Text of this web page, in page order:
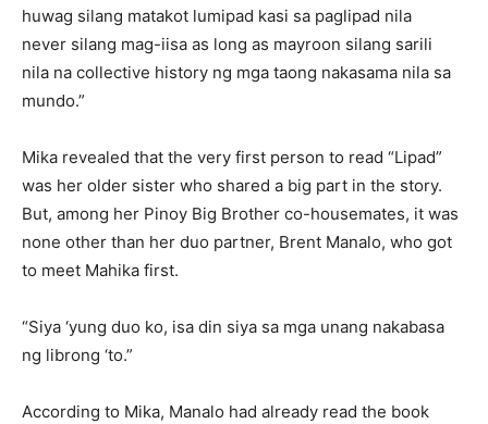
huwag silang matakot lumipad kasi sa paglipad nila
never silang mag-iisa as long as mayroon silang sarili
nila na collective history ng mga taong nakasama nila sa
mundo.”
Mika revealed that the very first person to read “Lipad”
was her older sister who shared a big part in the story.
But, among her Pinoy Big Brother co-housemates, it was
none other than her duo partner, Brent Manalo, who got
to meet Mahika first.
“Siya ‘yung duo ko, isa din siya sa mga unang nakabasa
ng librong ‘to.”
According to Mika, Manalo had already read the book